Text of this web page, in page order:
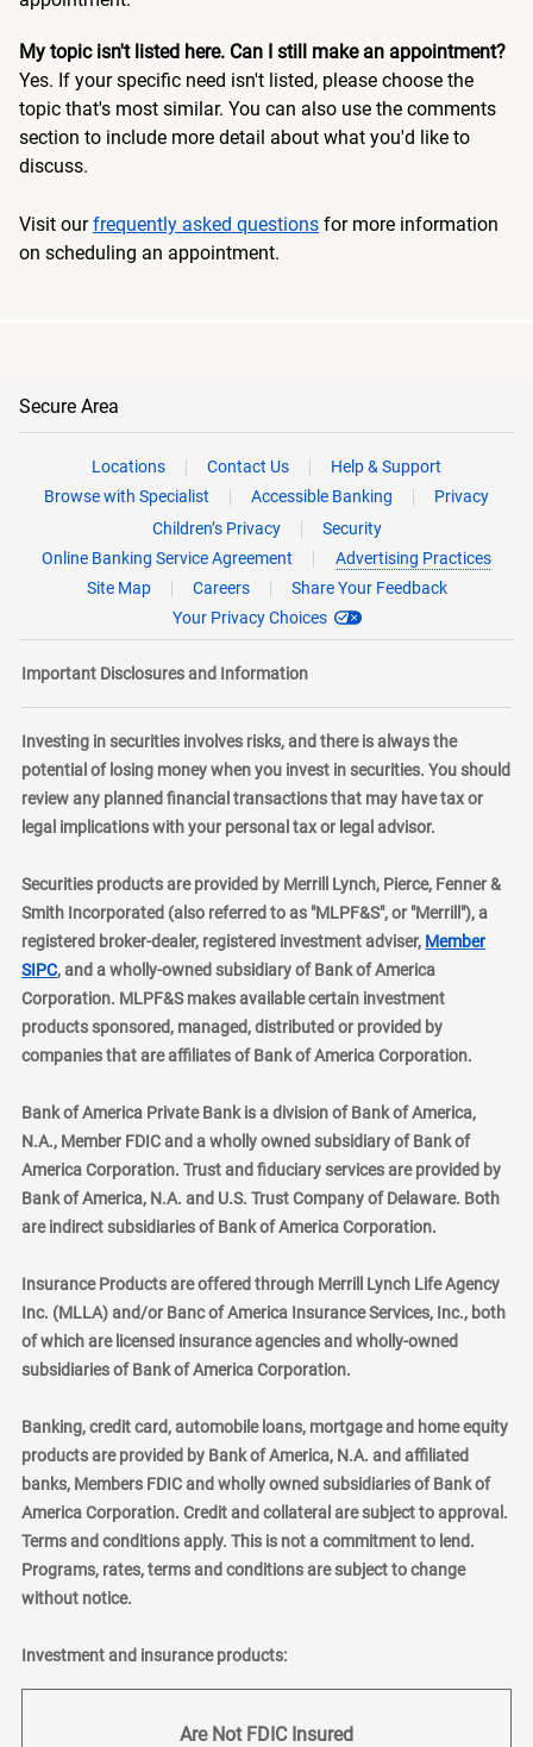
My topic isn't listed here. Can I still make an appointment?
Yes. If your specific need isn't listed, please choose the
topic that's most similar. You can also use the comments
section to include more detail about what you'd like to
discuss.
Visit ourfrequently asked questions for more information
on scheduling an appointment.
Secure Area
Locations Contact Us
Help & Support
Browse with Specialist
Accessible Banking
Privacy
Children’s Privacy
Security
Online Banking Service Agreement
Advertising Practices
Site Map
Careers
Share Your Feedback
Your Privacy Choices
Important Disclosures and Information
Investing in securities involves risks, and there is always the
potential of losing money when you invest in securities. You should
review any planned financial transactions that may have tax or
legal implications with your personal tax or legal advisor.
Securities products are provided by Merrill Lynch, Pierce, Fenner &
Smith Incorporated (also referred to as "MLPF&S", or "Merrill"), a
registered broker-dealer, registered investment adviser, Member
SIPClayer
, and a wholly-owned subsidiary of Bank of America
Corporation. MLPF&S makes available certain investment
products sponsored, managed, distributed or provided by
companies that are affiliates of Bank of America Corporation.
Bank of America Private Bank is a division of Bank of America,
N.A., Member FDIC and a wholly owned subsidiary of Bank of
America Corporation. Trust and fiduciary services are provided by
Bank of America, N.A. and U.S. Trust Company of Delaware. Both
are indirect subsidiaries of Bank of America Corporation.
Insurance Products are offered through Merrill Lynch Life Agency
Inc. (MLLA) and/or Banc of America Insurance Services, Inc., both
of which are licensed insurance agencies and wholly-owned
subsidiaries of Bank of America Corporation.
Banking, credit card, automobile loans, mortgage and home equity
products are provided by Bank of America, N.A. and affiliated
banks, Members FDIC and wholly owned subsidiaries of Bank of
America Corporation. Credit and collateral are subject to approval.
Terms and conditions apply. This is not a commitment to lend.
Programs, rates, terms and conditions are subject to change
without notice.
Investment and insurance products:
Are Not FDIC Insured